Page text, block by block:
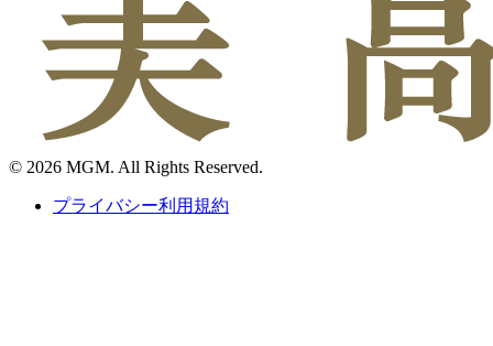
© 2026 MGM. All Rights Reserved.
プライバシー利用規約